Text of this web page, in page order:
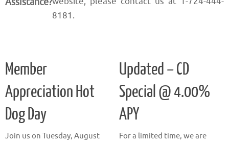
8181.
Member
Appreciation Hot
Dog Day
Join us on Tuesday, August
Updated – CD
Special @ 4.00%
APY
For a limited time, we are